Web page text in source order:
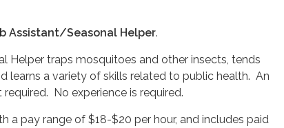
Assistant/Seasonal Helper.
Helper traps mosquitoes and other insects, tends
learns a variety of skills related to public health. An
No experience is required.
a pay range of $18-$20 per hour, and includes paid